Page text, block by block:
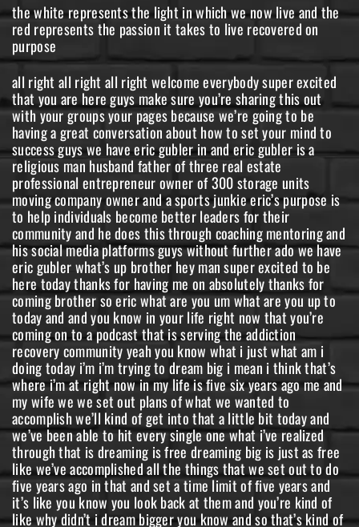
the white represents the light in which we now live and the
red represents the passion it takes to live recovered on
purpose
all right all right all right welcome everybody super excited
that you are here guys make sure you’re sharing this out
with your groups your pages because we’re going to be
having a great conversation about how to set your mind to
success guys we have eric gubler in and eric gubler is a
religious man husband father of three real estate
professional entrepreneur owner of 300 storage units
moving company owner and a sports junkie eric’s purpose is
to help individuals become better leaders for their
community and he does this through coaching mentoring and
his social media platforms guys without further ado we have
eric gubler what’s up brother hey man super excited to be
here today thanks for having me on absolutely thanks for
coming brother so eric what are you um what are you up to
today and and you know in your life right now that you’re
coming on to a podcast that is serving the addiction
recovery community yeah you know what i just what am i
doing today i’m i’m trying to dream big i mean i think that’s
where i’m at right now in my life is five six years ago me and
my wife we we set out plans of what we wanted to
accomplish we’ll kind of get into that a little bit today and
we’ve been able to hit every single one what i’ve realized
through that is dreaming is free dreaming big is just as free
like we’ve accomplished all the things that we set out to do
five years ago in that and set a time limit of five years and
it’s like you know you look back at them and you’re kind of
like why didn’t i dream bigger you know and so that’s kind of